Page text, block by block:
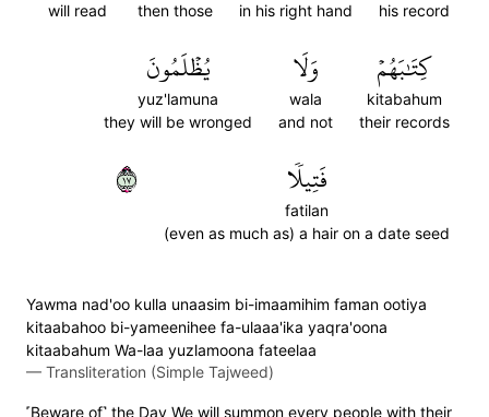
his record
in his right hand
then those
will read
كِتَٰبَهُمۡ
kitabahum
their records
وَلَا
wala
and not
يُظۡلَمُونَ
yuz'lamuna
they will be wronged
فَتِيلٗا
fatilan
(even as much as) a hair on a date seed
٧١
Yawma nad'oo kulla unaasim bi-imaamihim faman ootiya
kitaabahoo bi-yameenihee fa-ulaaa'ika yaqra'oona
kitaabahum Wa-laa yuzlamoona fateelaa
— Transliteration (Simple Tajweed)
˹Beware of˺ the Day We will summon every people with their